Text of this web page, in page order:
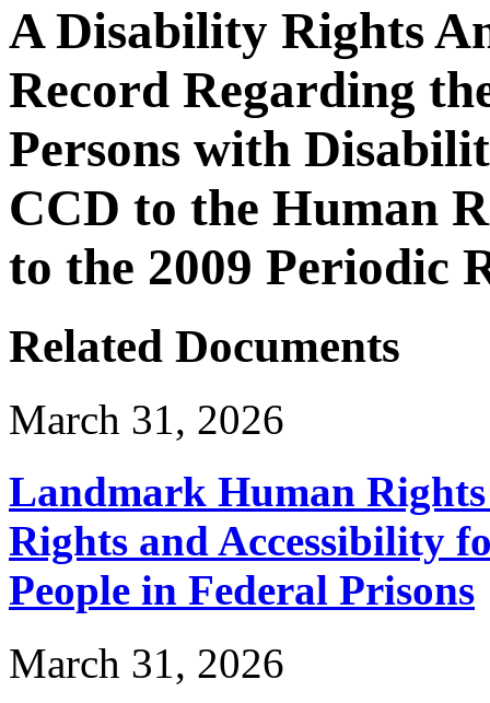
A Disability Rights
Record Regarding
Persons with
CCD to the Human
to the 2009 Periodic
Related Documents
March 31, 2026
Landmark Human
Rights and Accessibility
People in Federal Prisons
March 31, 2026